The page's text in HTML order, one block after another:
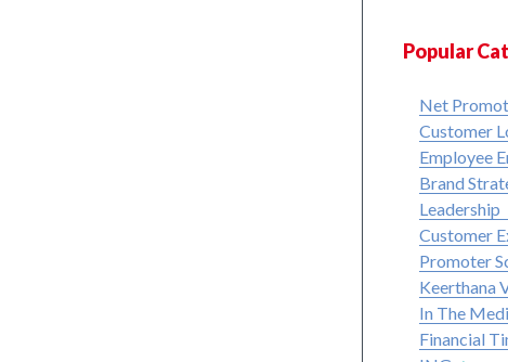
Popular
Net
Customer
Employee
Brand
Leadership
Customer
Promoter
Keerthana
In The
Financial